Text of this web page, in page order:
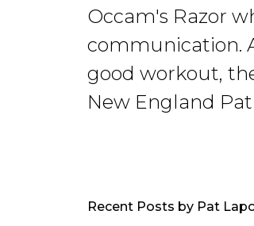
Occam's Razor
communication.
good workout,
New England
Recent Posts by Pat